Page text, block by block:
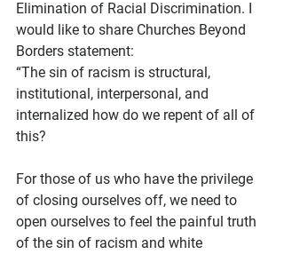
Elimination of Racial Discrimination. I
would like to share Churches Beyond
Borders statement:
“The sin of racism is structural,
institutional, interpersonal, and
internalized how do we repent of all of
this?
For those of us who have the privilege
of closing ourselves off, we need to
open ourselves to feel the painful truth
of the sin of racism and white